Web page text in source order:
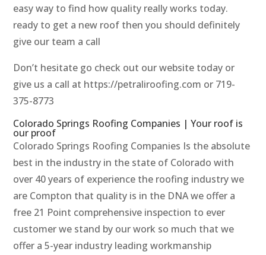
easy way to find how quality really works today.
ready to get a new roof then you should definitely
give our team a call
Don’t hesitate go check out our website today or
give us a call at https://petraliroofing.com or 719-
375-8773
Colorado Springs Roofing Companies | Your roof is
our proof
Colorado Springs Roofing Companies Is the absolute
best in the industry in the state of Colorado with
over 40 years of experience the roofing industry we
are Compton that quality is in the DNA we offer a
free 21 Point comprehensive inspection to ever
customer we stand by our work so much that we
offer a 5-year industry leading workmanship